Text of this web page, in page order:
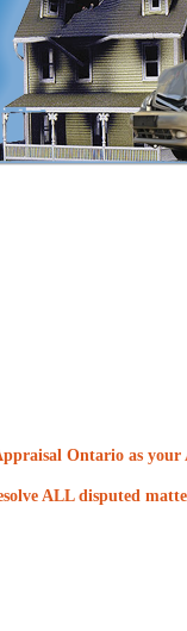
Ontario as your
ALL disputed